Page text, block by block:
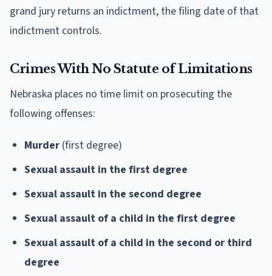
grand jury returns an indictment, the filing date of that
indictment controls.
Crimes With No Statute of Limitations
Nebraska places no time limit on prosecuting the
following offenses:
Murder (first degree)
Sexual assault in the first degree
Sexual assault in the second degree
Sexual assault of a child in the first degree
Sexual assault of a child in the second or third
degree